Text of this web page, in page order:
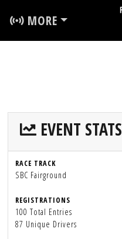
MORE
EVENT STATS
RACE TRACK
SBC Fairground
REGISTRATIONS
100 Total Entries
87 Unique Drivers